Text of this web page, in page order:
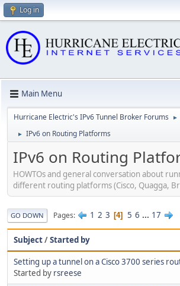
Log in
Main Menu
Hurricane Electric's IPv6 Tunnel Broker Forums ►
► IPv6 on Routing Platforms
IPv6 on Routing
HOWTOs and general conversation about
different routing platforms (Cisco, Quagga,
GO DOWN Pages 1 2 3 4 5 6 ... 17
Subject/Started by
Setting up a tunnel on a Cisco 3700 series
Started by rsreese